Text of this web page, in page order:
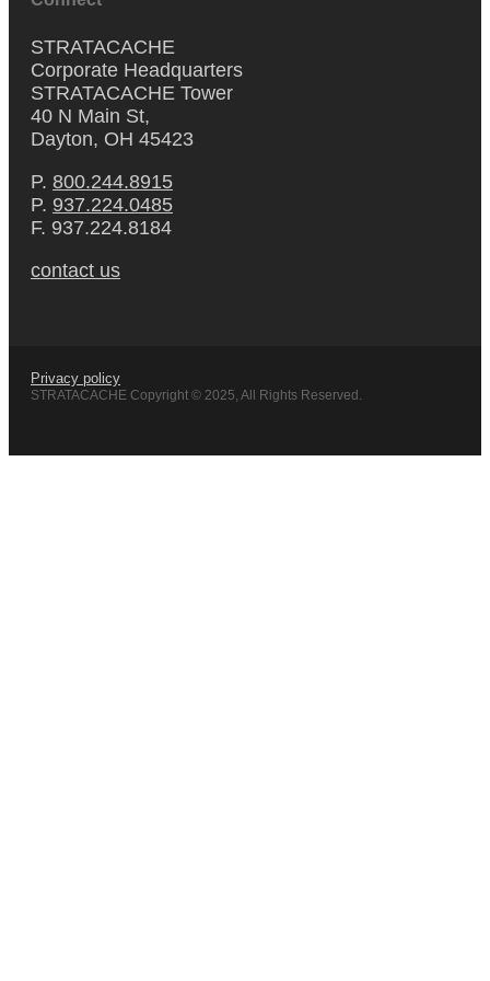
STRATACACHE
Corporate Headquarters
STRATACACHE Tower
40 N Main St,
Dayton, OH 45423
P. 800.244.8915
P. 937.224.0485
F. 937.224.8184
contact us
Privacy policy
STRATACACHE Copyright © 2025, All Rights Reserved.